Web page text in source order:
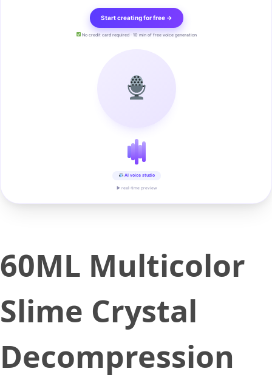
Start creating for free →
No credit card required · 10 min of free voice generation
AI voice studio
▶ real-time preview
60ML Multicolor
Slime Crystal
Decompression